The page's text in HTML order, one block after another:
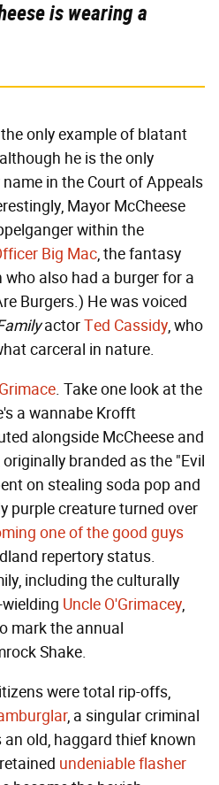
is wearing a
only example of blatant
he is the only
in the Court of Appeals
Mayor McCheese
within the
Big Mac, the fantasy
also had a burger for a
Burgers.) He was voiced
actorTed Cassidy, who
carceral in nature.
Grimace. Take one look at the
a wannabe Krofft
alongside McCheese and
branded as the "Evil
on stealing soda pop and
purple creature turned over
one of the good guys
repertory status.
including the culturally
Uncle O'Grimacey,
mark the annual
Shake.
were total rip-offs,
, a singular criminal
old, haggard thief known
undeniable flasher